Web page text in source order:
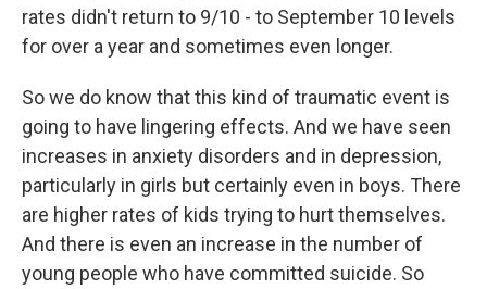
rates didn't return to 9/10 - to September 10 levels
for over a year and sometimes even longer.
So we do know that this kind of traumatic event is
going to have lingering effects. And we have seen
increases in anxiety disorders and in depression,
particularly in girls but certainly even in boys. There
are higher rates of kids trying to hurt themselves.
And there is even an increase in the number of
young people who have committed suicide. So